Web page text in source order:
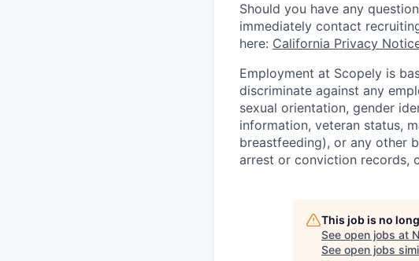
Should you have any
immediately contact
here: California Privacy
Employment at Scopely is
discriminate against any
sexual orientation, gender
information, veteran status,
breastfeeding), or any other
arrest or conviction records,
This job is no
See open jobs at
See open jobs